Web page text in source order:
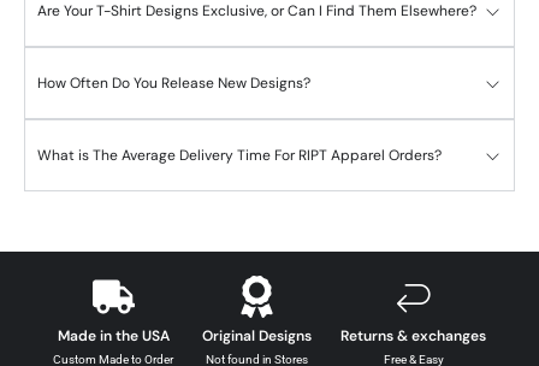
Are Your T-Shirt Designs Exclusive, or Can I Find Them Elsewhere?
How Often Do You Release New Designs?
What is The Average Delivery Time For RIPT Apparel Orders?
Made in the USA
Custom Made to Order
Original Designs
Not found in Stores
Returns & exchanges
Free & Easy